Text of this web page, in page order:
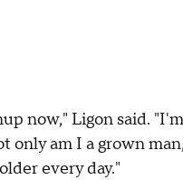
now," Ligon said.
only am I a grown
every day."